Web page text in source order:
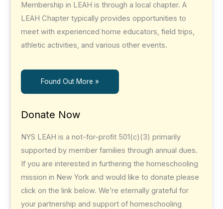
Membership in LEAH is through a local chapter. A
LEAH Chapter typically provides opportunities to
meet with experienced home educators, field trips,
athletic activities, and various other events.
Found Out More »
Donate Now
NYS LEAH is a not-for-profit 501(c)(3) primarily
supported by member families through annual dues.
If you are interested in furthering the homeschooling
mission in New York and would like to donate please
click on the link below. We’re eternally grateful for
your partnership and support of homeschooling